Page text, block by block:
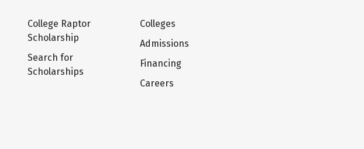
College Raptor
Scholarship
Search for
Scholarships
Colleges
Admissions
Financing
Careers